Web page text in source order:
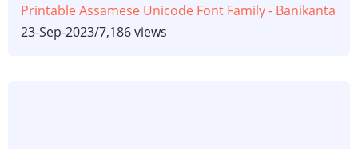
Printable Assamese Unicode Font Family - Banikanta
23-Sep-2023/7,186 views